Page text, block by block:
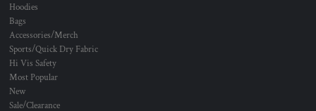
Hoodies
Bags
Accessories/Merch
Sports/Quick Dry Fabric
Hi Vis Safety
Most Popular
New
Sale/Clearance